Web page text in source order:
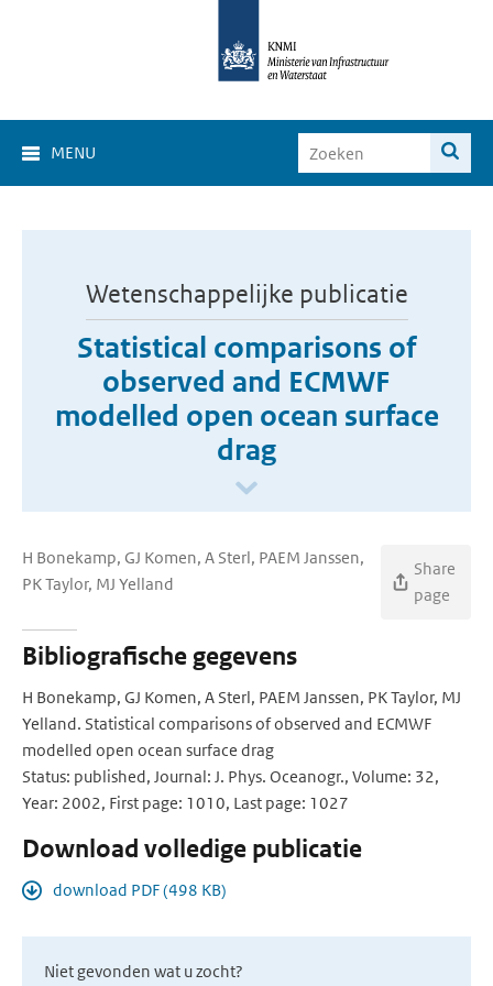
MENU
Wetenschappelijke publicatie
Statistical comparisons of
observed and ECMWF
modelled open ocean surface
drag
H Bonekamp, GJ Komen, A Sterl, PAEM Janssen,
PK Taylor, MJ Yelland
Share
page
Bibliografische gegevens
H Bonekamp, GJ Komen, A Sterl, PAEM Janssen, PK Taylor, MJ
Yelland. Statistical comparisons of observed and ECMWF
modelled open ocean surface drag
Status: published, Journal: J. Phys. Oceanogr., Volume: 32,
Year: 2002, First page: 1010, Last page: 1027
Download volledige publicatie
download PDF (498 KB)
Niet gevonden wat u zocht?